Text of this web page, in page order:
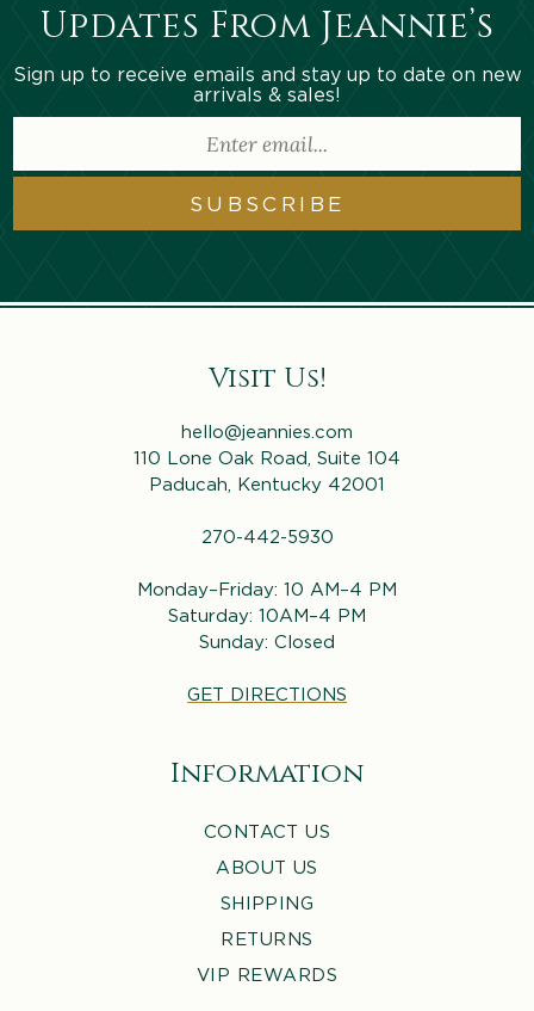
Updates From Jeannie’s
Sign up to receive emails and stay up to date on new
arrivals & sales!
SUBSCRIBE
Visit Us!
hello@jeannies.com
110 Lone Oak Road, Suite 104
Paducah, Kentucky 42001
270-442-5930
Monday–Friday: 10 AM–4 PM
Saturday: 10AM–4 PM
Sunday: Closed
GET DIRECTIONS
Information
CONTACT US
ABOUT US
SHIPPING
RETURNS
VIP REWARDS